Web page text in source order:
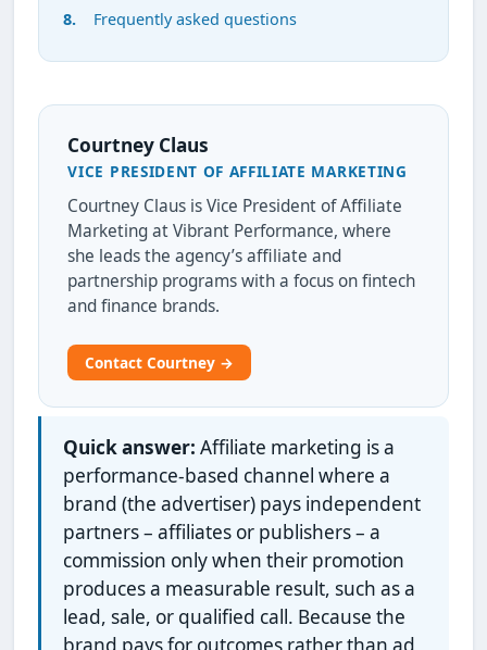
Frequently asked questions
Courtney Claus
VICE PRESIDENT OF AFFILIATE MARKETING
Courtney Claus is Vice President of Affiliate
Marketing at Vibrant Performance, where
she leads the agency’s affiliate and
partnership programs with a focus on fintech
and finance brands.
Contact Courtney →
Quick answer: Affiliate marketing is a
performance-based channel where a
brand (the advertiser) pays independent
partners – affiliates or publishers – a
commission only when their promotion
produces a measurable result, such as a
lead, sale, or qualified call. Because the
brand pays for outcomes rather than ad